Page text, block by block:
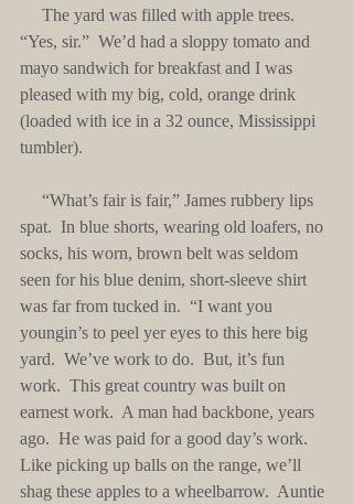
“Yes, sir.”  We’d had a sloppy tomato and
mayo sandwich for breakfast and I was
pleased with my big, cold, orange drink
(loaded with ice in a 32 ounce, Mississippi
tumbler).
spat.  In blue shorts, wearing old loafers, no
socks, his worn, brown belt was seldom
seen for his blue denim, short-sleeve shirt
was far from tucked in.  “I want you
youngin’s to peel yer eyes to this here big
yard.  We’ve work to do.  But, it’s fun
work.  This great country was built on
earnest work.  A man had backbone, years
ago.  He was paid for a good day’s work.
Like picking up balls on the range, we’ll
shag these apples to a wheelbarrow.  Auntie